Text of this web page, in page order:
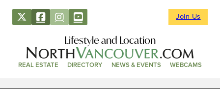
Join Us
Lifestyle and Location
REAL ESTATE DIRECTORY NEWS & EVENTS WEBCAMS